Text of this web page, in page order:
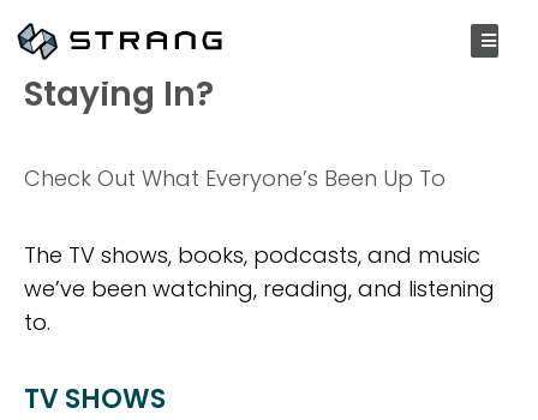
OCTOBER 12, 2020
Staying In?
Check Out What Everyone’s Been Up To
The TV shows, books, podcasts, and music
we’ve been watching, reading, and listening
to.
TV SHOWS